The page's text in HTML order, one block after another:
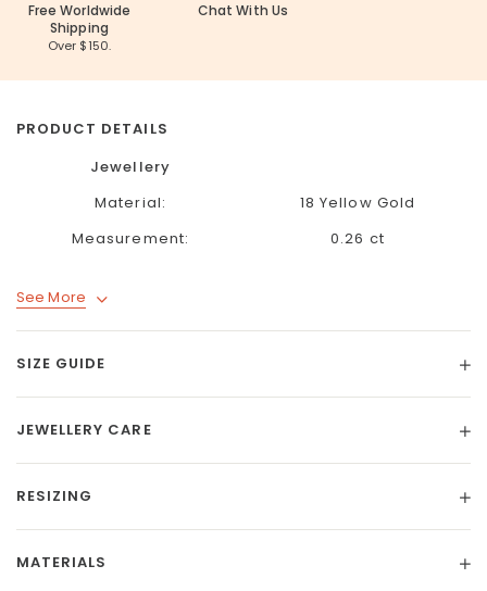
Free Worldwide
Shipping
Over $150.
Chat With Us
PRODUCT DETAILS
Jewellery
Material:
18 Yellow Gold
Measurement:
0.26 ct
See More
SIZE GUIDE
JEWELLERY CARE
RESIZING
MATERIALS